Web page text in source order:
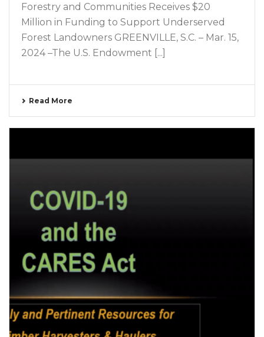
Forestry and Communities Receives $20
Million in Funding to Support Underserved
Forest Landowners GREENVILLE, S.C. – Mar. 15,
2024 –The U.S. Endowment [...]
Read More